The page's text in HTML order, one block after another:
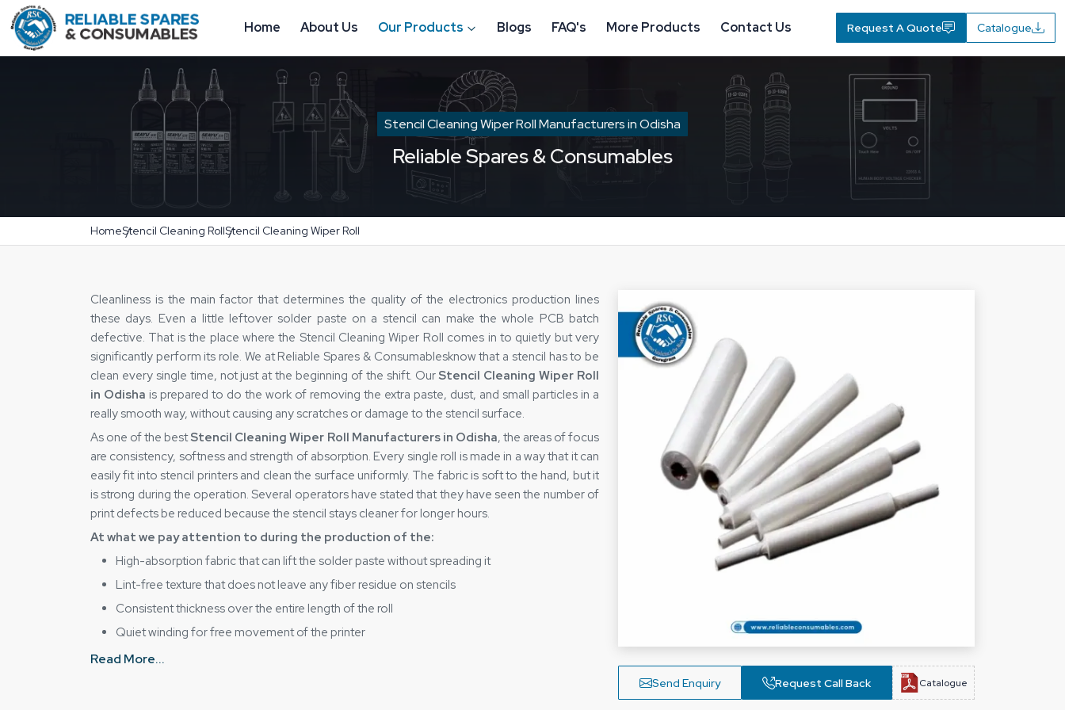
Home About Us Our Products Blogs FAQ's More Products Contact Us Request A Quote Catalogue
Stencil Cleaning Wiper Roll Manufacturers in Odisha
Reliable Spares & Consumables
HomeStencil Cleaning RollStencil Cleaning Wiper Roll
Send Enquiry Request Call Back Catalogue
Cleanliness‍‌‍‍‌‍‌‍‍‌ is the main factor that determines the quality of the electronics production lines
these days. Even a little leftover solder paste on a stencil can make the whole PCB batch
defective. That is the place where the Stencil Cleaning Wiper Roll comes in to quietly but very
significantly perform its role. We at Reliable Spares & Consumablesknow that a stencil has to be
clean every single time, not just at the beginning of the shift. Our Stencil Cleaning Wiper Roll
in Odisha is prepared to do the work of removing the extra paste, dust, and small particles in a
really smooth way, without causing any scratches or damage to the stencil surface.
As one of the bestStencil Cleaning Wiper Roll Manufacturers in Odisha, the areas of focus
are consistency, softness and strength of absorption. Every single roll is made in a way that it can
easily fit into stencil printers and clean the surface uniformly. The fabric is soft to the hand, but it
is strong during the operation. Several operators have stated that they have seen the number of
print defects be reduced because the stencil stays cleaner for longer hours.
At what we pay attention to during the production of the:
High-absorption fabric that can lift the solder paste without spreading it
Lint-free texture that does not leave any fiber residue on stencils
Consistent thickness over the entire length of the roll
Quiet winding for free movement of the printer
Careful edge cutting to ensure that the product is tear-free during application
Read More...